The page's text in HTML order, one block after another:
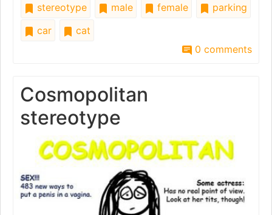
stereotype male female
parking
car
cat
0 comments
Cosmopolitan
stereotype